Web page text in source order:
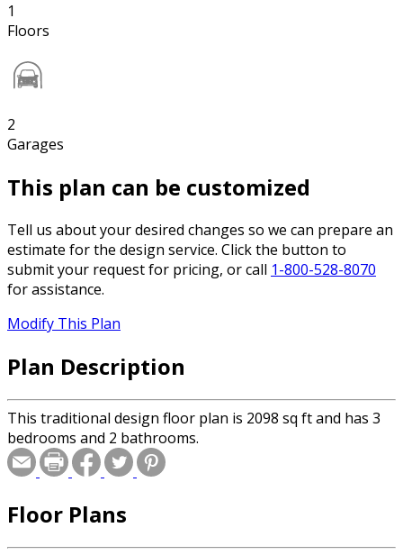
1
Floors
2
Garages
This plan can be customized
Tell us about your desired changes so we can prepare an
estimate for the design service. Click the button to
submit your request for pricing, or call 1-800-528-8070
for assistance.
Modify This Plan
Plan Description
This traditional design floor plan is 2098 sq ft and has 3
bedrooms and 2 bathrooms.
Floor Plans